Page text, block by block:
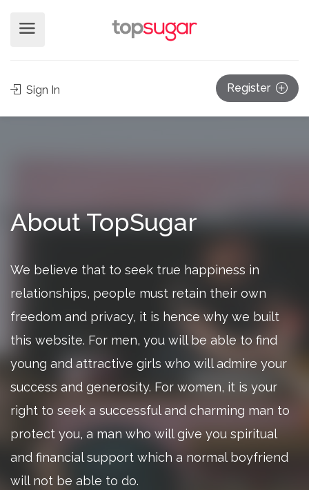
Sign In Register
About TopSugar
We believe that to seek true happiness in
relationships, people must retain their own
freedom and privacy, it is hence why we built
this website. For men, you will be able to find
young and attractive girls who will admire your
success and generosity. For women, it is your
right to seek a successful and charming man to
protect you, a man who will give you spiritual
and financial support which a normal boyfriend
will not be able to do.